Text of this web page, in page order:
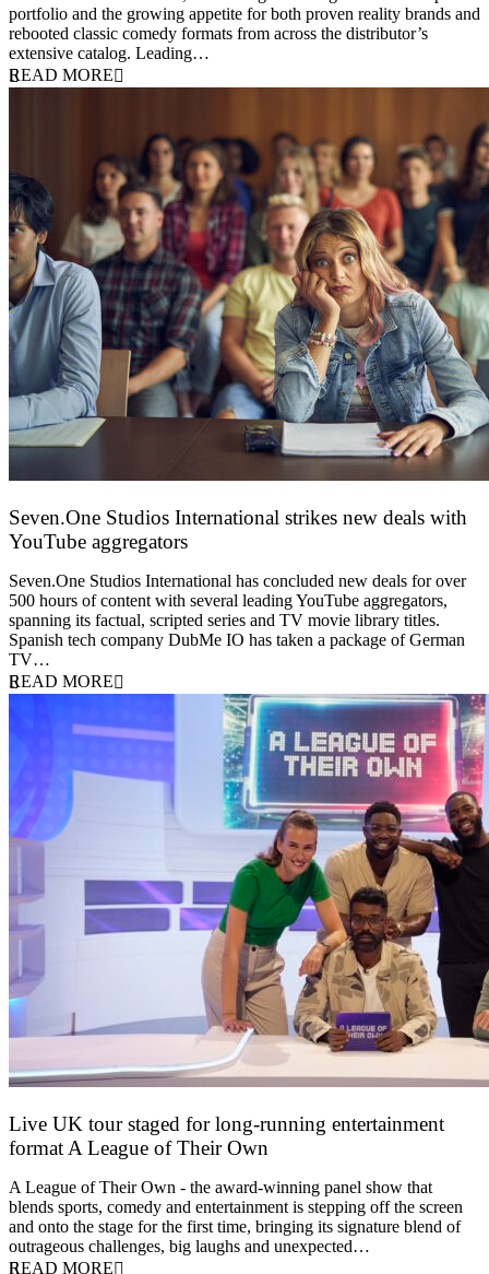
portfolio and the growing appetite for both proven reality brands and
rebooted classic comedy formats from across the distributor’s
extensive catalog. Leading…
READ MORE
Seven.One Studios International strikes new deals with
YouTube aggregators
Seven.One Studios International has concluded new deals for over
500 hours of content with several leading YouTube aggregators,
spanning its factual, scripted series and TV movie library titles.
Spanish tech company DubMe IO has taken a package of German
TV…
READ MORE
Live UK tour staged for long-running entertainment
format A League of Their Own
A League of Their Own - the award-winning panel show that
blends sports, comedy and entertainment is stepping off the screen
and onto the stage for the first time, bringing its signature blend of
outrageous challenges, big laughs and unexpected…
READ MORE